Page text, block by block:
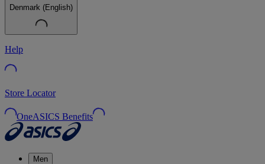
Denmark (English)
Help
Store Locator
OneASICS Benefits
Men